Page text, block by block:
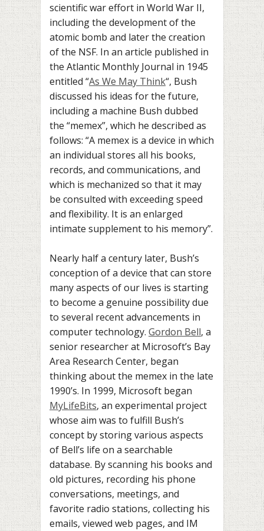
scientific war effort in World War II,
including the development of the
atomic bomb and later the creation
of the NSF. In an article published in
the Atlantic Monthly Journal in 1945
entitled “As We May Think“, Bush
discussed his ideas for the future,
including a machine Bush dubbed
the “memex”, which he described as
follows: “A memex is a device in which
an individual stores all his books,
records, and communications, and
which is mechanized so that it may
be consulted with exceeding speed
and flexibility. It is an enlarged
intimate supplement to his memory”.
Nearly half a century later, Bush’s
conception of a device that can store
many aspects of our lives is starting
to become a genuine possibility due
to several recent advancements in
computer technology. Gordon Bell, a
senior researcher at Microsoft’s Bay
Area Research Center, began
thinking about the memex in the late
1990’s. In 1999, Microsoft began
MyLifeBits, an experimental project
whose aim was to fulfill Bush’s
concept by storing various aspects
of Bell’s life on a searchable
database. By scanning his books and
old pictures, recording his phone
conversations, meetings, and
favorite radio stations, collecting his
emails, viewed web pages, and IM